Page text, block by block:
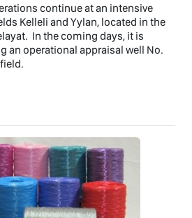
continue at an intensive
Kelleli and Yylan, located in the
In the coming days, it is
an operational appraisal well No.